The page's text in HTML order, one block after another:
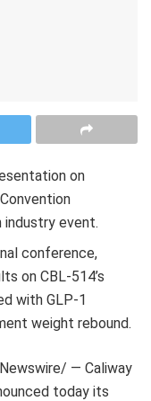
on
industry event.
conference,
on CBL-514’s
withGLP-1
weight rebound.
— Caliway
today its